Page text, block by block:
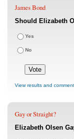
James Bond
Should Elizabeth
Yes
No
View results and
Gay or Straight?
Elizabeth Olsen